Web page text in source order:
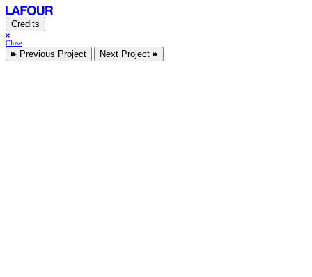
Credits
Close
Previous Project Next Project